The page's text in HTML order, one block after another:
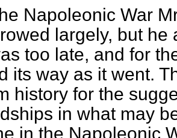
Napoleonic War
largely, but
too late, and for
its way as it went.
history for the
in what may
in the Napoleonic